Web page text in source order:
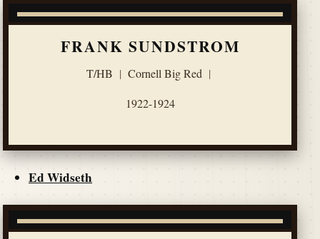
FRANK SUNDSTROM
T/HB | Cornell Big Red |
1922-1924
Ed Widseth